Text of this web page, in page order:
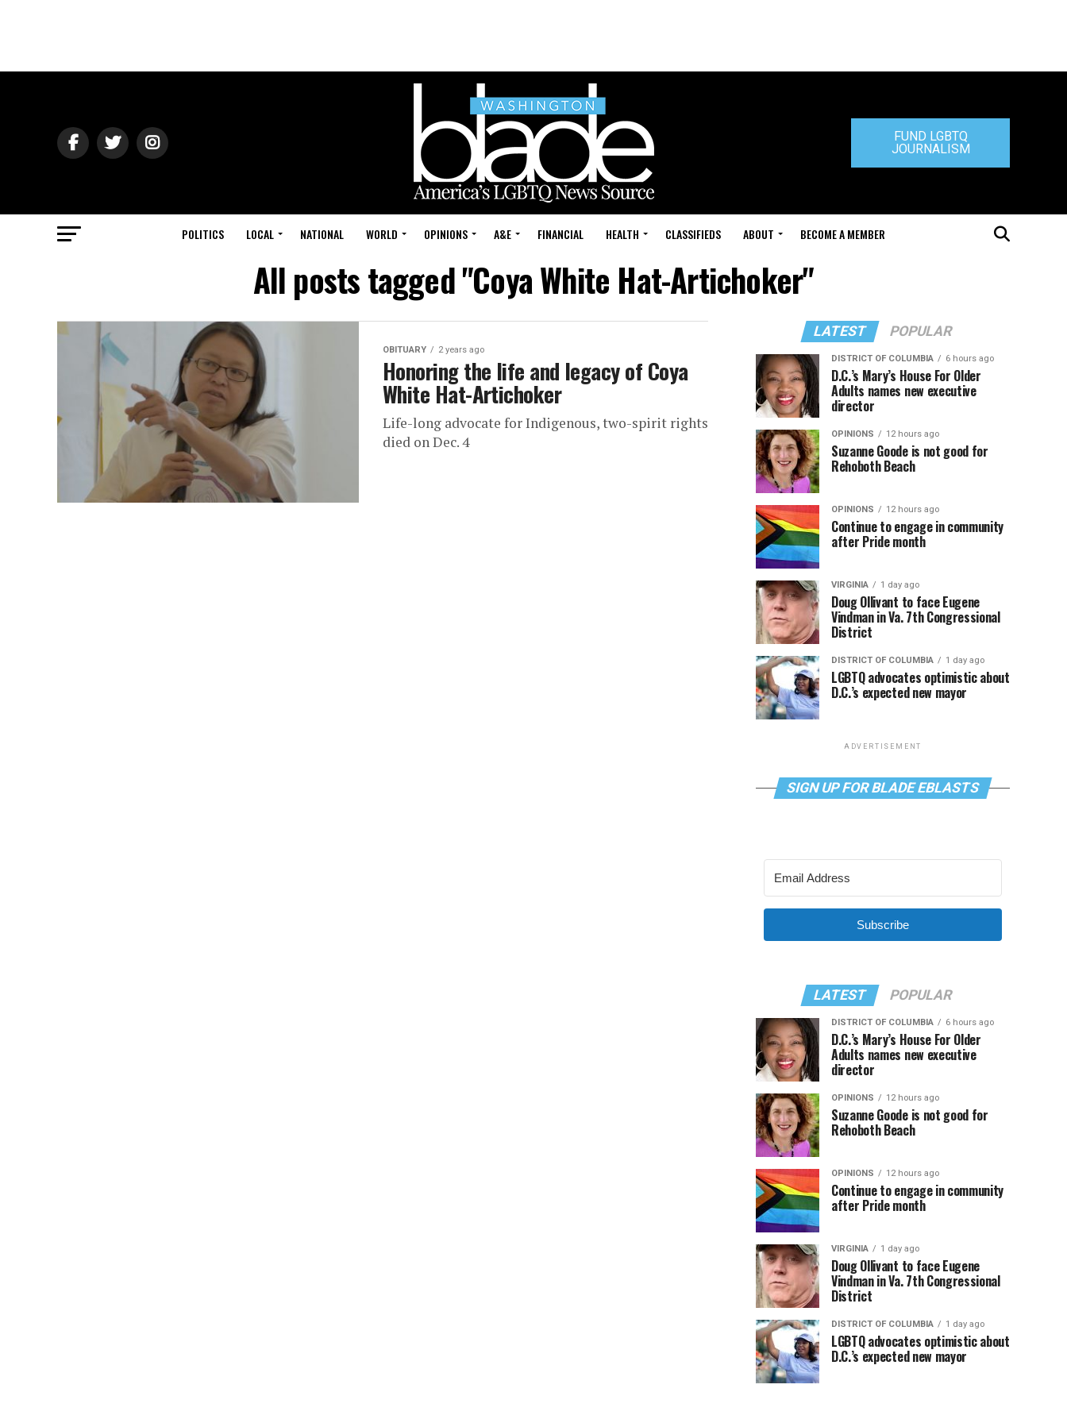
FUND LGBTQ
JOURNALISM
POLITICS LOCAL NATIONAL WORLD OPINIONS A&E FINANCIAL HEALTH CLASSIFIEDS ABOUT BECOME A MEMBER
All posts tagged "Coya White Hat-Artichoker"
OBITUARY 2 years ago
Honoring the life and legacy of Coya
White Hat-Artichoker
Life-long advocate for Indigenous, two-spirit rights
died on Dec. 4
LATEST POPULAR
DISTRICT OF COLUMBIA 6 hours ago
D.C.’s Mary’s House For Older
Adults names new executive
director
OPINIONS 12 hours ago
Suzanne Goode is not good for
Rehoboth Beach
OPINIONS 12 hours ago
Continue to engage in community
after Pride month
VIRGINIA 1 day ago
Doug Ollivant to face Eugene
Vindman in Va. 7th Congressional
District
DISTRICT OF COLUMBIA 1 day ago
LGBTQ advocates optimistic about
D.C.’s expected new mayor
ADVERTISEMENT
SIGN UP FOR BLADE EBLASTS
Subscribe
LATEST POPULAR
DISTRICT OF COLUMBIA 6 hours ago
D.C.’s Mary’s House For Older
Adults names new executive
director
OPINIONS 12 hours ago
Suzanne Goode is not good for
Rehoboth Beach
OPINIONS 12 hours ago
Continue to engage in community
after Pride month
VIRGINIA 1 day ago
Doug Ollivant to face Eugene
Vindman in Va. 7th Congressional
District
DISTRICT OF COLUMBIA 1 day ago
LGBTQ advocates optimistic about
D.C.’s expected new mayor